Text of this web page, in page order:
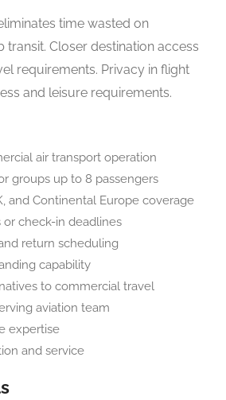
time wasted on
transit. Closer destination access
requirements. Privacy in flight
and leisure requirements.
air transport operation
groups up to 8 passengers
and Continental Europe coverage
check-in deadlines
return scheduling
capability
to commercial travel
aviation team
expertise
and service